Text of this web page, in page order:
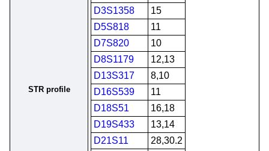
STR profile
D3S1358
15
D5S818
11
D7S820
10
D8S1179
12,13
D13S317
8,10
D16S539
11
D18S51
16,18
D19S433
13,14
D21S11
28,30.2